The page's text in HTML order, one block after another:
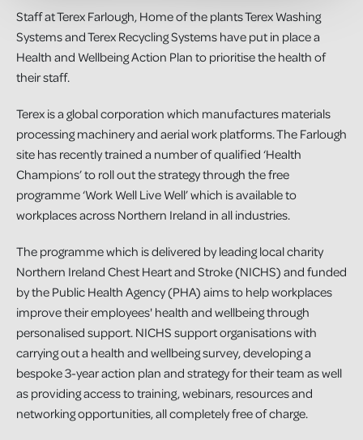
Staff at Terex Farlough, Home of the plants Terex Washing
Systems and Terex Recycling Systems have put in place a
Health and Wellbeing Action Plan to prioritise the health of
their staff.
Terex is a global corporation which manufactures materials
processing machinery and aerial work platforms. The Farlough
site has recently trained a number of qualified ‘Health
Champions’ to roll out the strategy through the free
programme ‘Work Well Live Well’ which is available to
workplaces across Northern Ireland in all industries.
The programme which is delivered by leading local charity
Northern Ireland Chest Heart and Stroke (NICHS) and funded
by the Public Health Agency (PHA) aims to help workplaces
improve their employees' health and wellbeing through
personalised support. NICHS support organisations with
carrying out a health and wellbeing survey, developing a
bespoke 3-year action plan and strategy for their team as well
as providing access to training, webinars, resources and
networking opportunities, all completely free of charge.